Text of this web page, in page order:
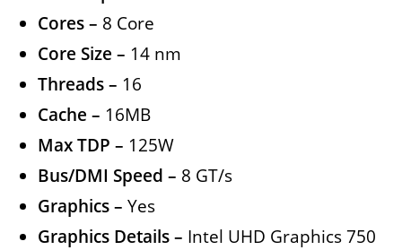
Cores – 8 Core
Core Size – 14 nm
Threads – 16
Cache – 16MB
Max TDP – 125W
Bus/DMI Speed – 8 GT/s
Graphics –Yes
Graphics Details – Intel UHD Graphics 750